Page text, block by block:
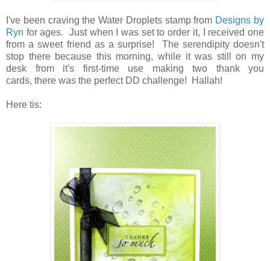
I've been craving the Water Droplets stamp from Designs by
Ryn for ages. Just when I was set to order it, I received one
from a sweet friend as a surprise! The serendipity doesn't
stop there because this morning, while it was still on my
desk from it's first-time use making two thank you
cards, there was the perfect DD challenge! Hallah!
Here tis: